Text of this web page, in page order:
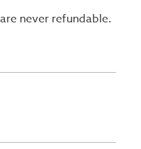
never refundable.